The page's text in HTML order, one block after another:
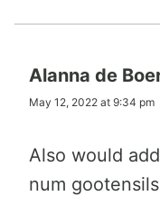
Alanna de
May 12, 2022 at 9:34 pm
Also would
num